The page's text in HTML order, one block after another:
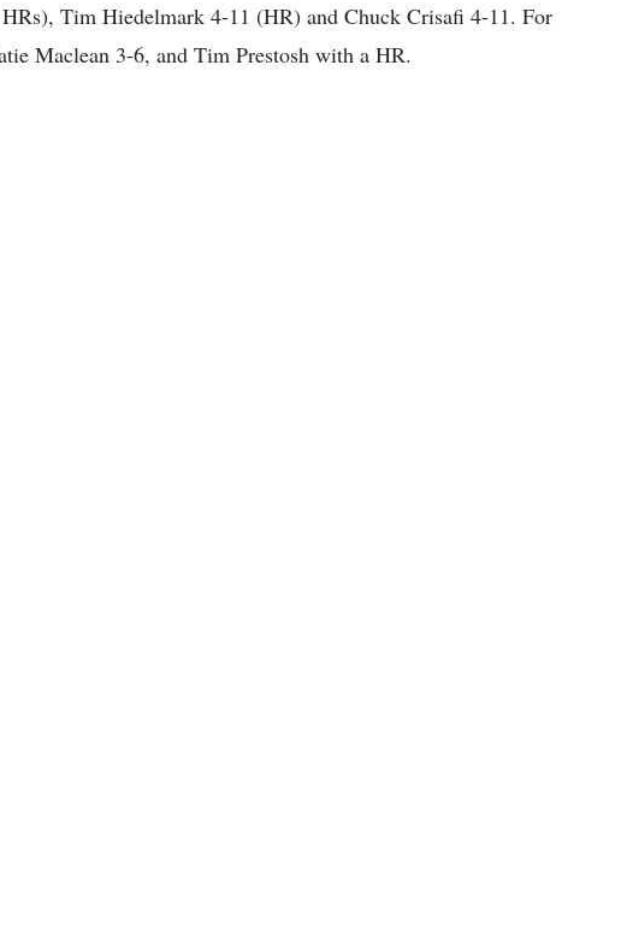
Tim Hiedelmark 4-11 (HR) and Chuck Crisafi 4-11. For
Maclean 3-6, and Tim Prestosh with a HR.